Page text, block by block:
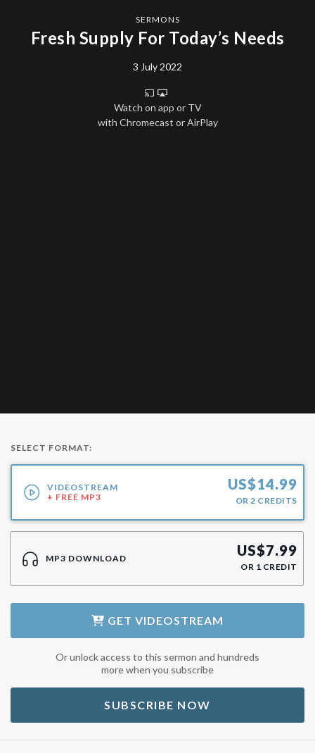
SERMONS
Fresh Supply For Today’s Needs
3 July 2022
Watch on app or TV
with Chromecast or AirPlay
SELECT FORMAT:
VIDEOSTREAM
+ FREE MP3
US$14.99
OR 2 CREDITS
MP3 DOWNLOAD US$7.99
OR 1 CREDIT
GET VIDEOSTREAM
Or unlock access to this sermon and hundreds
more when you subscribe
SUBSCRIBE NOW